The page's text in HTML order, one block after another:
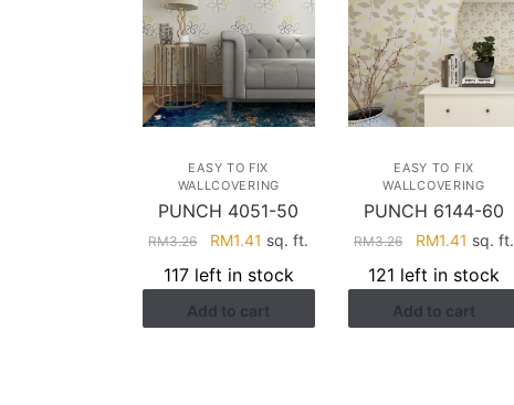
EASY TO FIX
WALLCOVERING
PUNCH 4051-50
RM3.26
Original
price
was:
RM3.26.
RM1.41 Current
is:
RM1.41.
sq. ft.
117 left in stock
Add to cart
EASY TO FIX
WALLCOVERING
PUNCH 6144-60
RM3.26
Original
price
was:
RM3.26.
RM1.41 Current
is:
RM1.41.
sq. ft.
121 left in stock
Add to cart